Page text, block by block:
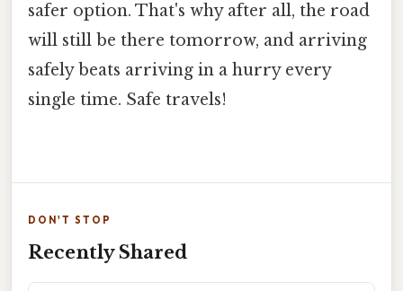
safer option. That's why after all, the road
will still be there tomorrow, and arriving
safely beats arriving in a hurry every
single time. Safe travels!
DON'T STOP
Recently Shared